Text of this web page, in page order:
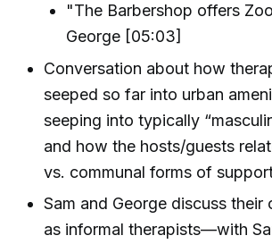
"The Barbershop offers
George [05:03]
Conversation about how
seeped so far into urban
seeping into typically
and how the hosts/guests
vs. communal forms of
Sam and George discuss their
as informal therapists—with